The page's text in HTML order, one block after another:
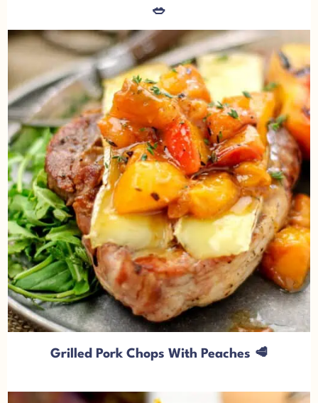
🥗
Grilled Pork Chops With Peaches 🥩